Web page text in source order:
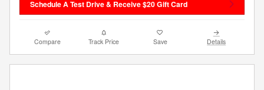
Schedule A Test Drive & Receive $20 Gift Card
Compare Track Price Save Details